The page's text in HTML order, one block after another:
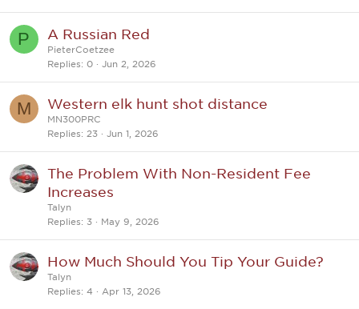
P A Russian Red
PieterCoetzee
Replies
0 Jun 2, 2026
M Western elk hunt shot distance
MN300PRC
Replies
23 Jun 1, 2026
The Problem With Non-Resident Fee
Increases
Talyn
Replies
3 May 9, 2026
How Much Should You Tip Your Guide?
Talyn
Replies
4 Apr 13, 2026